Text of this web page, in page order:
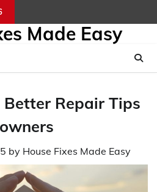
Made Easy
Better Repair Tips
by House Fixes Made Easy